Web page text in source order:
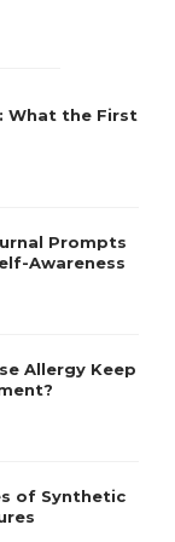
What the First
Prompts
Awareness
Allergy Keep
of Synthetic